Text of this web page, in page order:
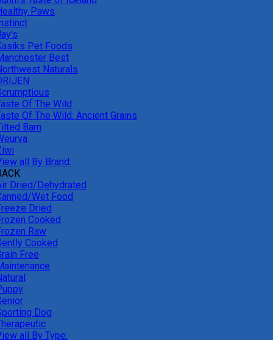
Paws
Pet Foods
Best
Naturals
Of The Wild
Of The Wild: Ancient Grains
Barn
all By Brand:
Dried/Dehydrated
Wet Food
Dried
Cooked
Raw
Cooked
Free
Dog
all By Type: